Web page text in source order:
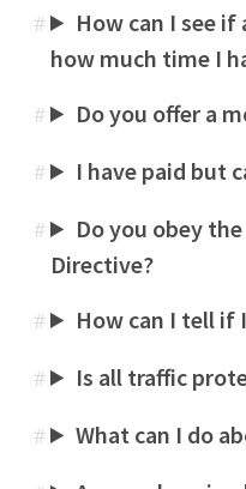
#
How can I see
how much time I
# Do you offer a
# I have paid but
#
Do you obey
Directive?
# How can I tell if
# Is all traffic
# What can I do